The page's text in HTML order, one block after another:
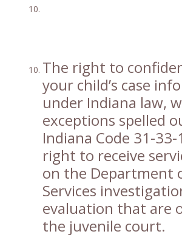
The right to
your child’s case
under Indiana law,
exceptions spelled
Indiana Code 31-
right to receive
on the Department
Services
evaluation that are
the juvenile court.